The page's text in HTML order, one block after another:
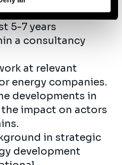
5-7 years
a consultancy
at relevant
energy companies.
developments in
impact on actors
in strategic
development